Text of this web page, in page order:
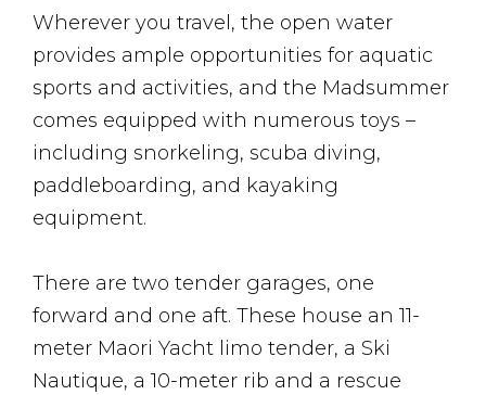
Wherever you travel, the open water
provides ample opportunities for aquatic
sports and activities, and the Madsummer
comes equipped with numerous toys –
including snorkeling, scuba diving,
paddleboarding, and kayaking
equipment.
There are two tender garages, one
forward and one aft. These house an 11-
meter Maori Yacht limo tender, a Ski
Nautique, a 10-meter rib and a rescue